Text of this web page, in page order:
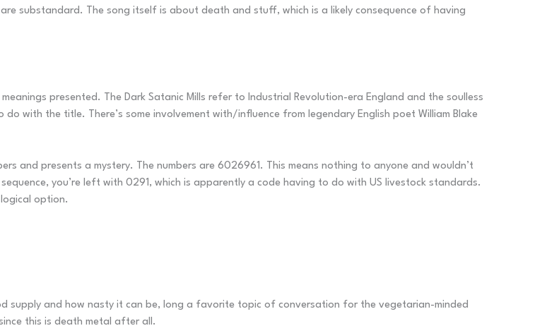
substandard. The song itself is about death and stuff, which is a likely consequence of having
presented. The Dark Satanic Mills refer to Industrial Revolution-era England and the soulless
with the title. There’s some involvement with/influence from legendary English poet William Blake
and presents a mystery. The numbers are 6026961. This means nothing to anyone and wouldn’t
you’re left with 0291, which is apparently a code having to do with US livestock standards.
option.
supply and how nasty it can be, long a favorite topic of conversation for the vegetarian-minded
this is death metal after all.